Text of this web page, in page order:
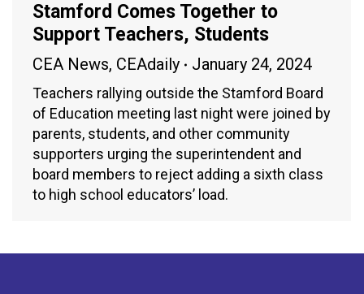
Stamford Comes Together to
Support Teachers, Students
CEA News, CEAdaily January 24, 2024
Teachers rallying outside the Stamford Board
of Education meeting last night were joined by
parents, students, and other community
supporters urging the superintendent and
board members to reject adding a sixth class
to high school educators’ load.